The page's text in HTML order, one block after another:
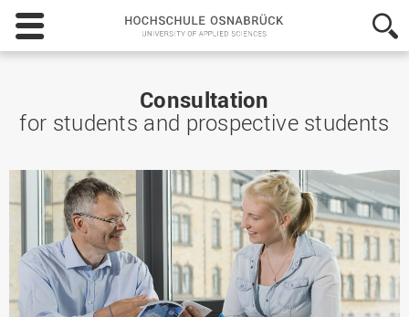
Hochschule
Osnabrück
-
Sciences
Consultation
for students and prospective students